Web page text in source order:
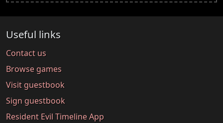
Useful links
Contact us
Browse games
Visit guestbook
Sign guestbook
Resident Evil Timeline App